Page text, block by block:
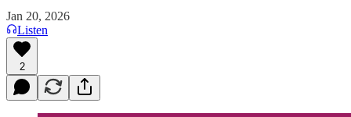
Jan 20, 2026
Listen
2